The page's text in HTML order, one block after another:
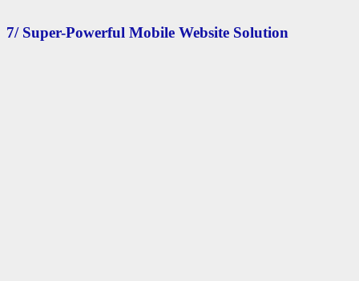
7/ Super-Powerful Mobile Website Solution